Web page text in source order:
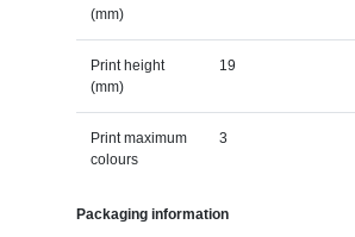
(mm)
Print height
(mm)
19
Print maximum
colours
3
Packaging information